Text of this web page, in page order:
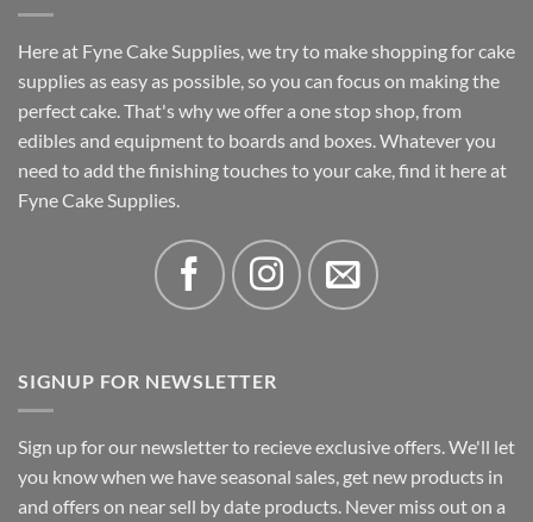
Here at Fyne Cake Supplies, we try to make shopping for cake
supplies as easy as possible, so you can focus on making the
perfect cake. That's why we offer a one stop shop, from
edibles and equipment to boards and boxes. Whatever you
need to add the finishing touches to your cake, find it here at
Fyne Cake Supplies.
SIGNUP FOR NEWSLETTER
Sign up for our newsletter to recieve exclusive offers. We'll let
you know when we have seasonal sales, get new products in
and offers on near sell by date products. Never miss out on a